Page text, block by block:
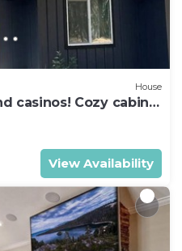
House
casinos! Cozy cabin
View Availability